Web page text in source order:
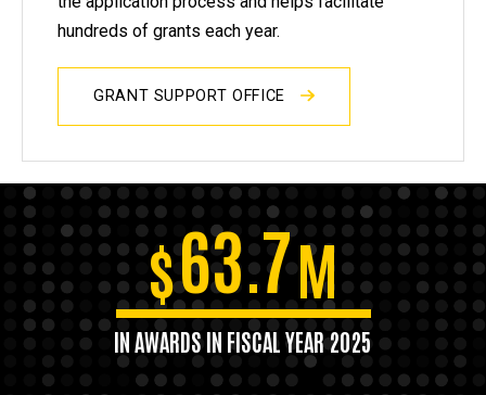
hundreds of grants each year.
GRANT SUPPORT OFFICE
$63.7M
IN AWARDS IN FISCAL YEAR 2025